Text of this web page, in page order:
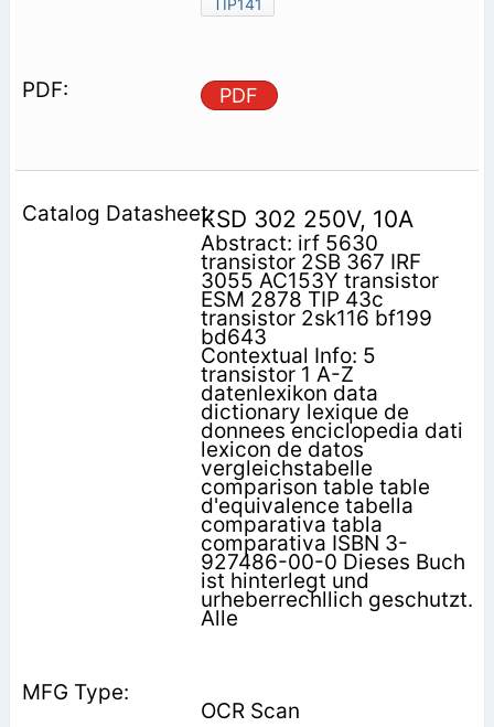
PDF
KSD 302 250V, 10A
Abstract: irf 5630
transistor 2SB 367 IRF
3055 AC153Y transistor
ESM 2878 TIP 43c
transistor 2sk116 bf199
bd643
Contextual Info: 5
transistor 1 A-Z
datenlexikon data
dictionary lexique de
donnees enciclopedia dati
lexicon de datos
vergleichstabelle
comparison table table
d'equivalence tabella
comparativa tabla
comparativa ISBN 3-
927486-00-0 Dieses Buch
ist hinterlegt und
urheberrechllich geschutzt.
Alle
OCR Scan